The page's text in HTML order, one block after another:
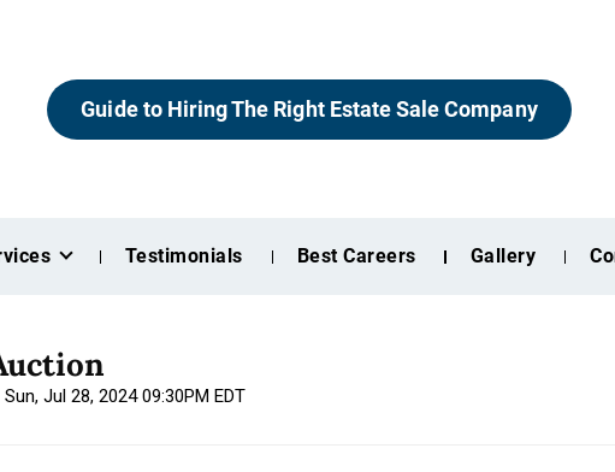
Guide to Hiring The Right Estate Sale Company
Testimonials Best Careers Gallery
Jul 28, 2024 09:30PM EDT